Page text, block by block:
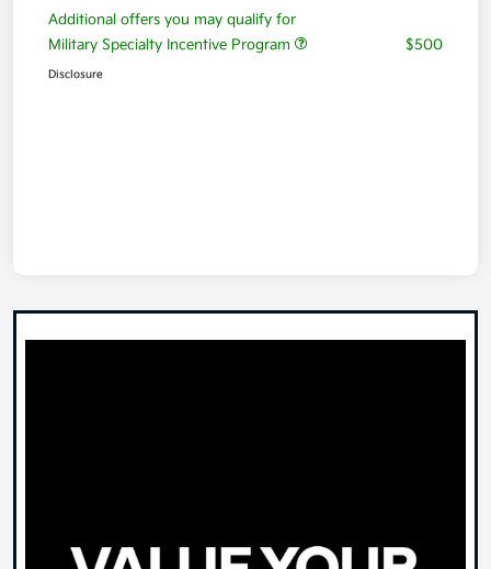
Additional offers you may qualify for
Military Specialty Incentive Program
$500
Disclosure